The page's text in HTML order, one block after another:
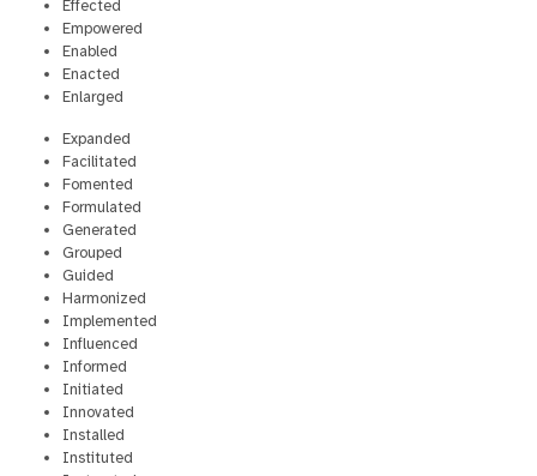
Effected
Empowered
Enabled
Enacted
Enlarged
Expanded
Facilitated
Fomented
Formulated
Generated
Grouped
Guided
Harmonized
Implemented
Influenced
Informed
Initiated
Innovated
Installed
Instituted